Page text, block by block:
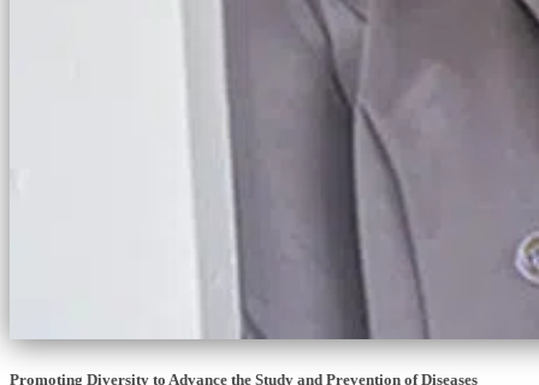
Promoting Diversity to Advance the Study and Prevention of Diseases